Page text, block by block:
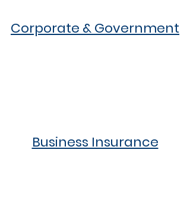
Corporate & Government
Business Insurance